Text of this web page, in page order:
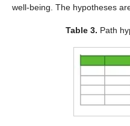
well-being. The hypotheses
Table 3. Path